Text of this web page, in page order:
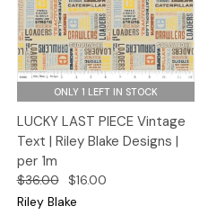
ONLY 1 LEFT IN STOCK
LUCKY LAST PIECE Vintage
Text | Riley Blake Designs |
per 1m
$36.00 $16.00
Riley Blake